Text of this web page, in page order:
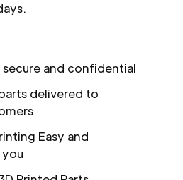
secure and confidential
delivered to
Easy and